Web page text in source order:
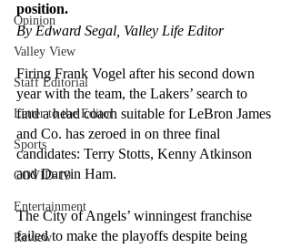
Opinion
Valley View
Staff Editorial
Letter to the Editor
Sports
COVID-19
Entertainment
Review
position.
By Edward Segal, Valley Life Editor
Firing Frank Vogel after his second down
year with the team, the Lakers’ search to
find a head coach suitable for LeBron James
and Co. has zeroed in on three final
candidates: Terry Stotts, Kenny Atkinson
and Darvin Ham.
The City of Angels’ winningest franchise
failed to make the playoffs despite being